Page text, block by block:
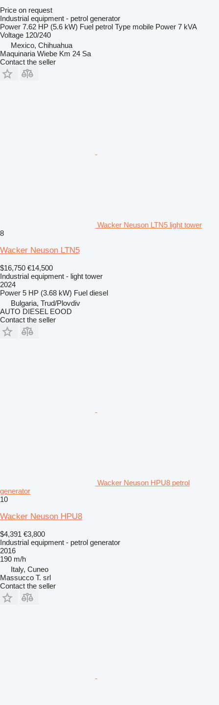
Price on request
Industrial equipment - petrol generator
Power 7.62 HP (5.6 kW) Fuel petrol Type mobile Power 7 kVA
Voltage 120/240
Mexico, Chihuahua
Maquinaria Wiebe Km 24 Sa
Contact the seller
Wacker Neuson LTN5 light tower
8
Wacker Neuson LTN5
$16,750 €14,500
Industrial equipment - light tower
2024
Power 5 HP (3.68 kW) Fuel diesel
Bulgaria, Trud/Plovdiv
AUTO DIESEL EOOD
Contact the seller
Wacker Neuson HPU8 petrol
generator
10
Wacker Neuson HPU8
$4,391 €3,800
Industrial equipment - petrol generator
2016
190 m/h
Italy, Cuneo
Massucco T. srl
Contact the seller